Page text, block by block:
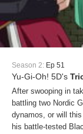
Season 2: Ep 51
Yu-Gi-Oh! 5D's
After swooping in
battling two Nordic
dynamos, or will
his battle-tested